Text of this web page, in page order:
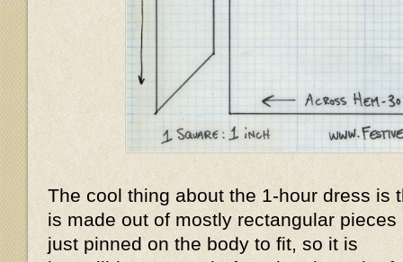
The cool thing about the 1-hour dress is
is made out of mostly rectangular pieces
just pinned on the body to fit, so it is